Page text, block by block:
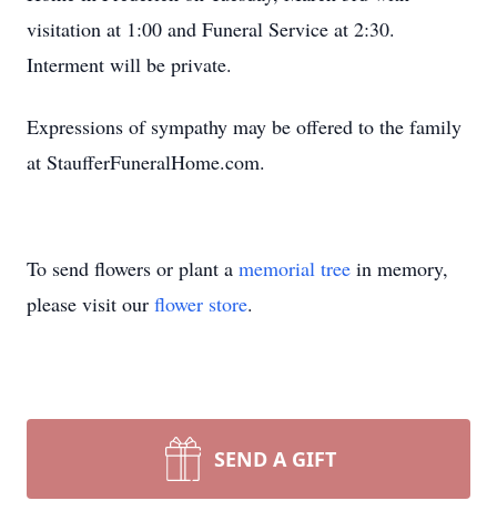
visitation at 1:00 and Funeral Service at 2:30.
Interment will be private.
Expressions of sympathy may be offered to the family
at StaufferFuneralHome.com.
To send flowers or plant a memorial tree in memory,
please visit our flower store.
SEND A GIFT